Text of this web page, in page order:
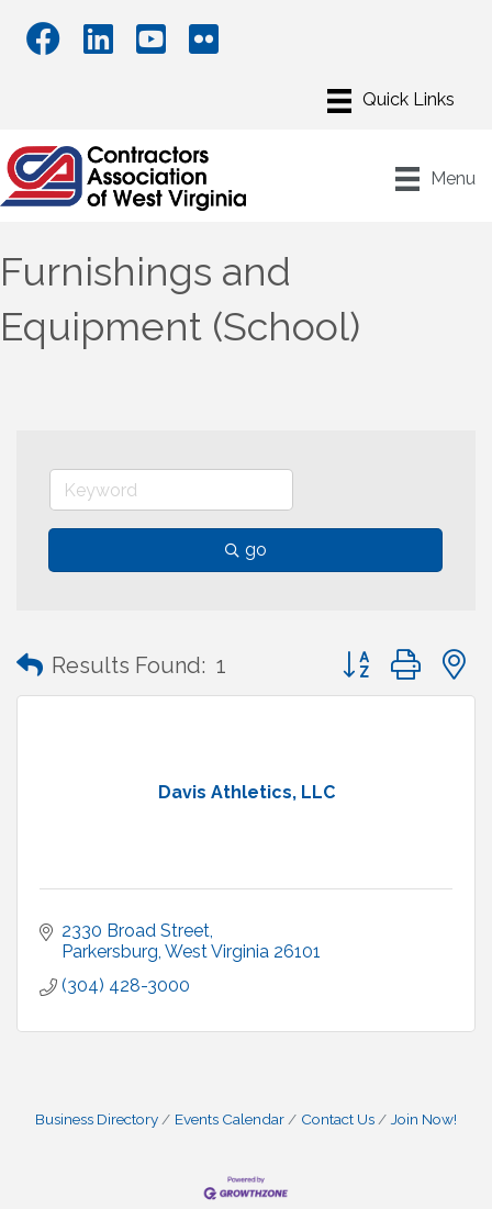
Menu
Furnishings and
Equipment (School)
go
Results Found: 1 Button group with
Davis Athletics, LLC
2330 Broad Street
Parkersburg West Virginia 26101
(304) 428-3000
Business Directory Events Calendar Contact Us Join Now!